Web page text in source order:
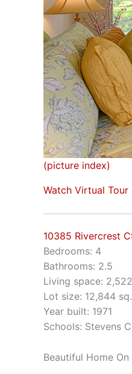
(picture index)
Watch Virtual Tour
10385 Rivercrest
Bedrooms: 4
Bathrooms: 2.5
Living space:
Lot size: 12,844
Year built: 1971
Schools: Stevens
Beautiful Home